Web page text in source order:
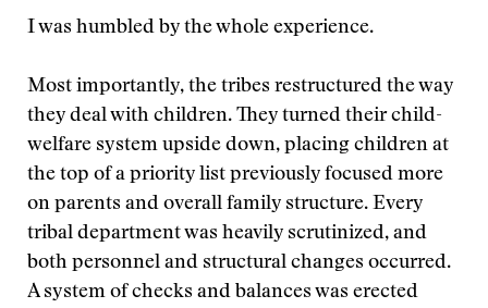
I was humbled by the whole experience.
Most importantly, the tribes restructured the way
they deal with children. They turned their child-
welfare system upside down, placing children at
the top of a priority list previously focused more
on parents and overall family structure. Every
tribal department was heavily scrutinized, and
both personnel and structural changes occurred.
A system of checks and balances was erected